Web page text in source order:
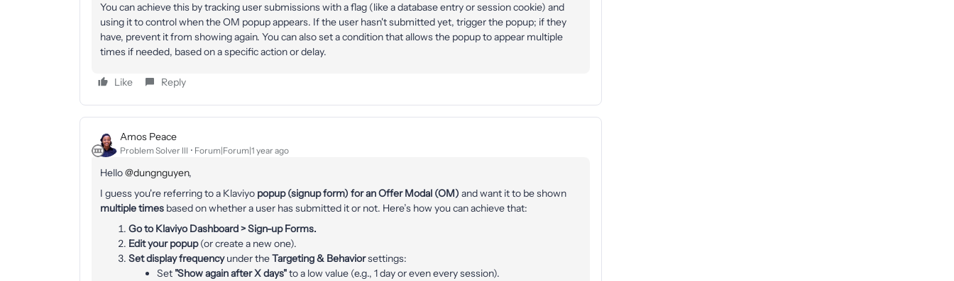
You can achieve this by tracking user submissions with a flag (like a database entry or session cookie) and
using it to control when the OM popup appears. If the user hasn't submitted yet, trigger the popup; if they
have, prevent it from showing again. You can also set a condition that allows the popup to appear multiple
times if needed, based on a specific action or delay.
Like Reply
Amos Peace
Problem Solver III Forum|Forum|1 year ago
Hello ​@dungnguyen,
I guess you're referring to a Klaviyo popup (signup form) for an Offer Modal (OM) and want it to be shown
multiple times based on whether a user has submitted it or not. Here’s how you can achieve that:
Go to Klaviyo Dashboard > Sign-up Forms.
Edit your popup(or create a new one).
Set display frequencyunder theTargeting & Behaviorsettings:
Set "Show again after X days"to a low value (e.g., 1 day or even every session).